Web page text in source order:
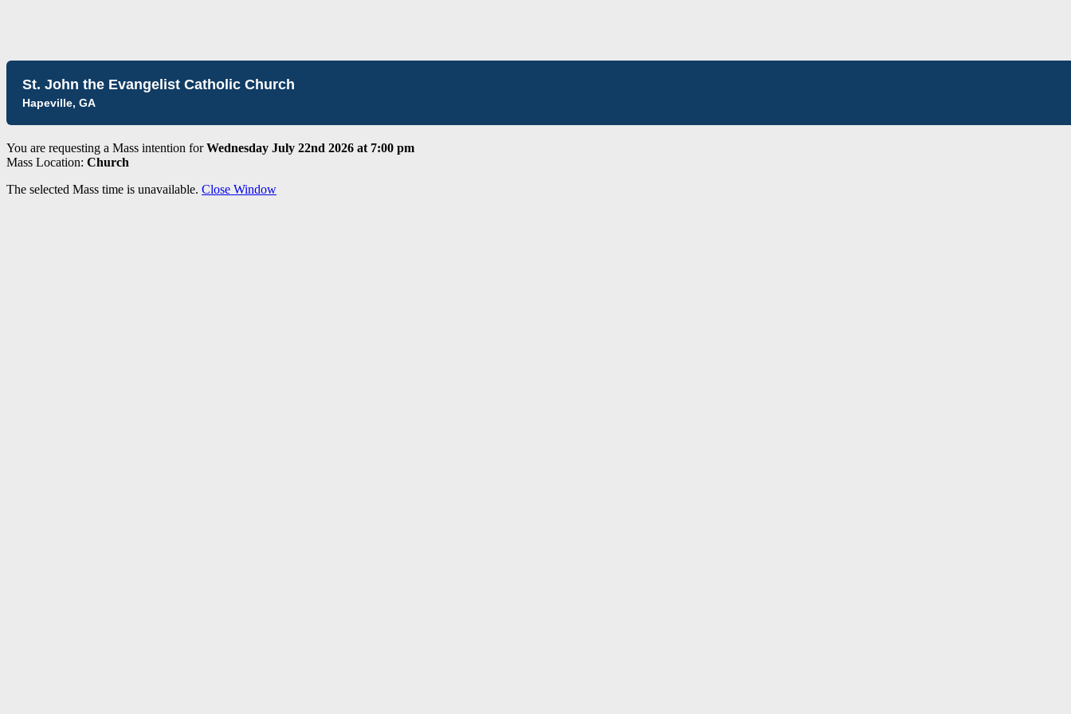
St. John the Evangelist Catholic Church
Hapeville, GA
You are requesting a Mass intention forWednesday July 22nd 2026 at 7:00 pm
Mass Location: Church
The selected Mass time is unavailable. Close Window